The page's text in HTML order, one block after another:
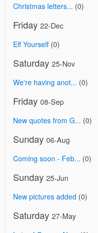
Christmas letters... (0)
Friday 22-Dec
Elf Yourself (0)
Saturday 25-Nov
We're having anot... (0)
Friday 08-Sep
New quotes from G... (0)
Sunday 06-Aug
Coming soon - Feb... (0)
Sunday 25-Jun
New pictures added (0)
Saturday 27-May